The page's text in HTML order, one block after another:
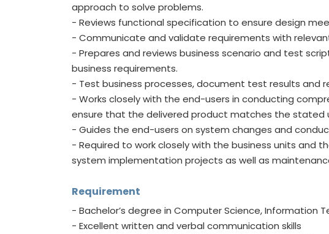
approach to solve problems.
- Reviews functional specification to ensure design
- Communicate and validate requirements with
- Prepares and reviews business scenario and test
business requirements.
- Test business processes, document test results and
- Works closely with the end-users in conducting
ensure that the delivered product matches the stated
- Guides the end-users on system changes and
- Required to work closely with the business units and
system implementation projects as well as
Requirement
- Bachelor’s degree in Computer Science, Information
- Excellent written and verbal communication skills